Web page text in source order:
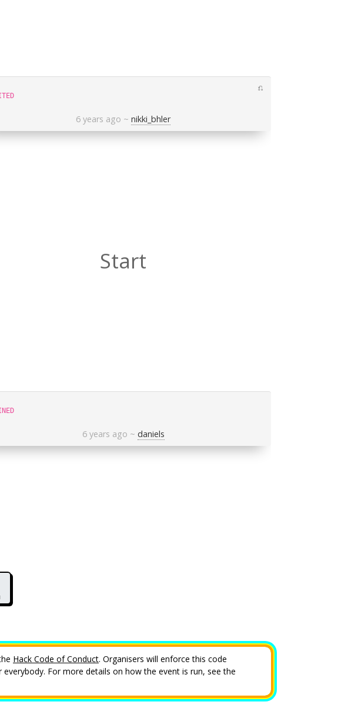
⎌
6 years ago ~nikki_bhler
Start
6 years ago ~ daniels
Hack Code of Conduct. Organisers will enforce this code
For more details on how the event is run, see the